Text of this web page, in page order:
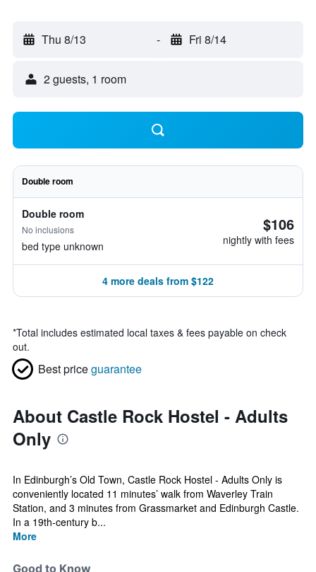
Thu 8/13 - Fri 8/14
2 guests, 1 room
Double room
Double room
No inclusions
bed type unknown
$106
nightly with fees
4 more deals from $122
*Total includes estimated local taxes & fees payable on check
out.
Best priceguarantee
About Castle Rock Hostel - Adults
Only
In Edinburgh’s Old Town, Castle Rock Hostel - Adults Only is
conveniently located 11 minutes’ walk from Waverley Train
Station, and 3 minutes from Grassmarket and Edinburgh Castle.
In a 19th-century b...
More
Good to Know